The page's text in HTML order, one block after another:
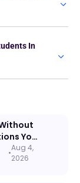
In
You
•
Aug 4,
2026